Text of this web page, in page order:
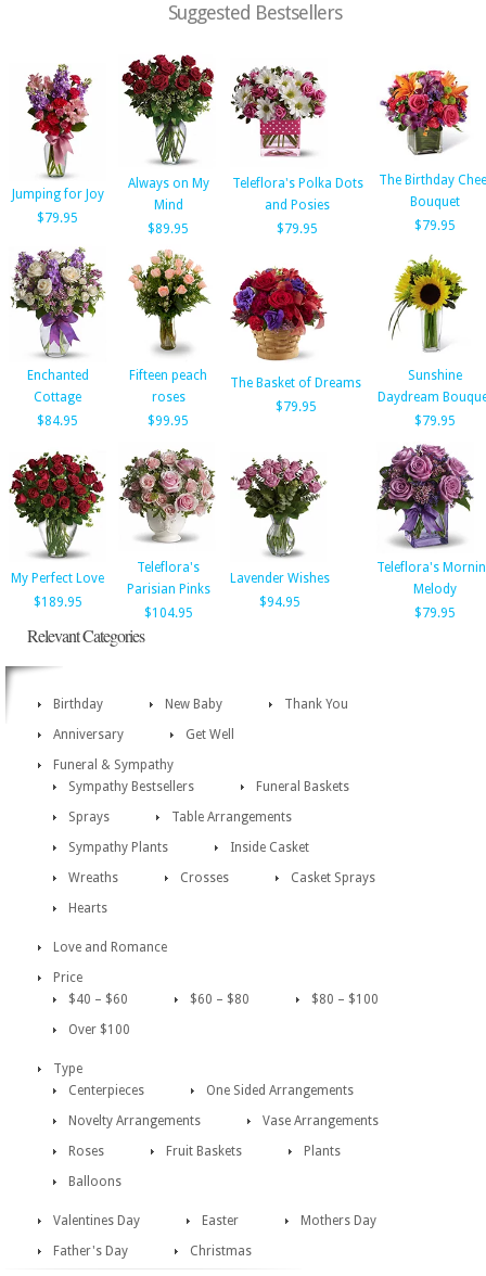
Suggested Bestsellers
Jumping for Joy
$79.95
Always on My
Mind
$89.95
Teleflora's Polka Dots
and Posies
$79.95
The Birthday
Bouquet
$79.95
Enchanted
Cottage
$84.95
Fifteen peach
roses
$99.95
The Basket of Dreams
$79.95
Sunshine
Daydream
$79.95
My Perfect Love
$189.95
Teleflora's
Parisian Pinks
$104.95
Lavender Wishes
$94.95
Teleflora's
Melody
$79.95
Relevant Categories
Birthday New Baby
Thank You
Anniversary
Get Well
Funeral & Sympathy
Sympathy Bestsellers
Funeral Baskets
Sprays
Table Arrangements
Sympathy Plants
Inside Casket
Wreaths
Crosses
Casket Sprays
Hearts
Love and Romance
Price
$40 – $60
$60 – $80
$80 – $100
Over $100
Type
Centerpieces
One Sided Arrangements
Novelty Arrangements
Vase Arrangements
Roses
Fruit Baskets
Plants
Balloons
Valentines Day Easter
Mothers Day
Father's Day
Christmas